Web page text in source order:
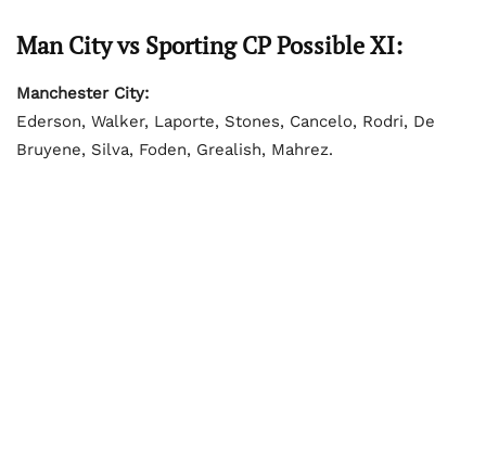
Man City vs Sporting CP Possible XI:
Manchester City:
Ederson, Walker, Laporte, Stones, Cancelo, Rodri, De
Bruyene, Silva, Foden, Grealish, Mahrez.